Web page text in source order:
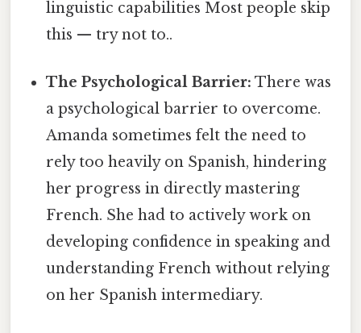
linguistic capabilities Most people skip
this — try not to..
The Psychological Barrier: There was
a psychological barrier to overcome.
Amanda sometimes felt the need to
rely too heavily on Spanish, hindering
her progress in directly mastering
French. She had to actively work on
developing confidence in speaking and
understanding French without relying
on her Spanish intermediary.